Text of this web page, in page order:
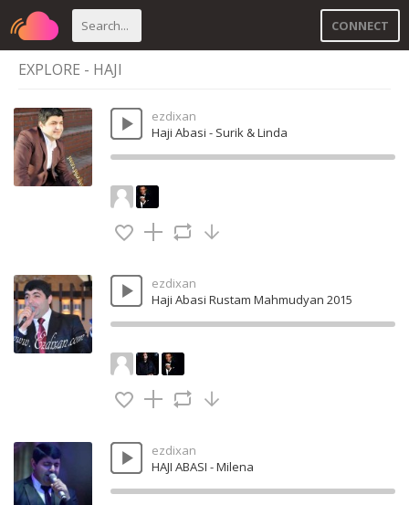
CONNECT
EXPLORE - HAJI
ezdixan
Haji Abasi - Surik & Linda
ezdixan
Haji Abasi Rustam Mahmudyan 2015
ezdixan
HAJI ABASI - Milena